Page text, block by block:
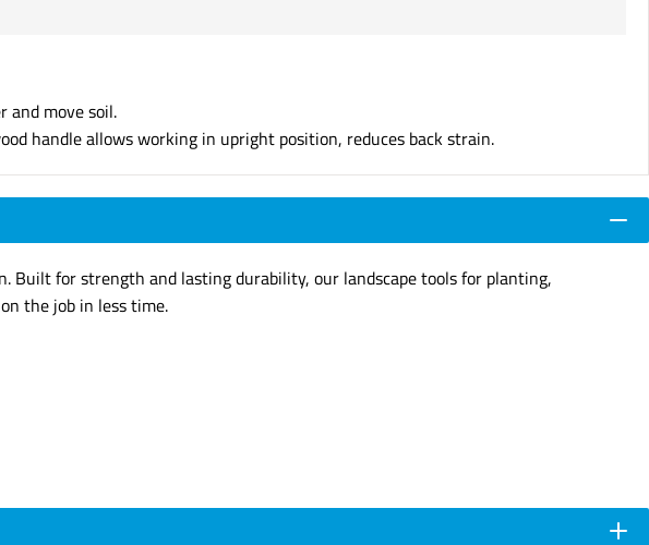
and move soil.
handle allows working in upright position, reduces back strain.
Built for strength and lasting durability, our landscape tools for planting,
the job in less time.